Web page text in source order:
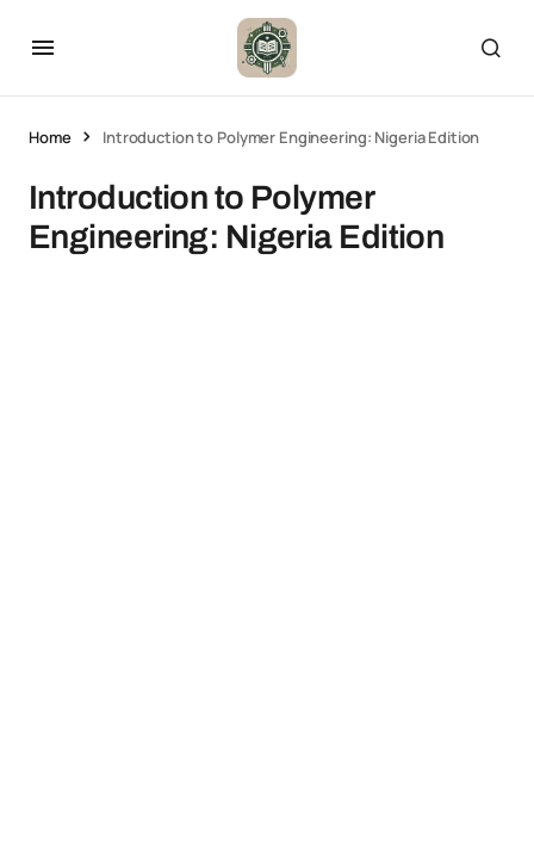
Home Introduction to Polymer Engineering: Nigeria Edition
Introduction to Polymer
Engineering: Nigeria Edition